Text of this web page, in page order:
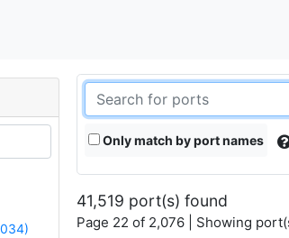
Only match by port names
41,519 port(s) found
Page 22 of 2,076 | Showing